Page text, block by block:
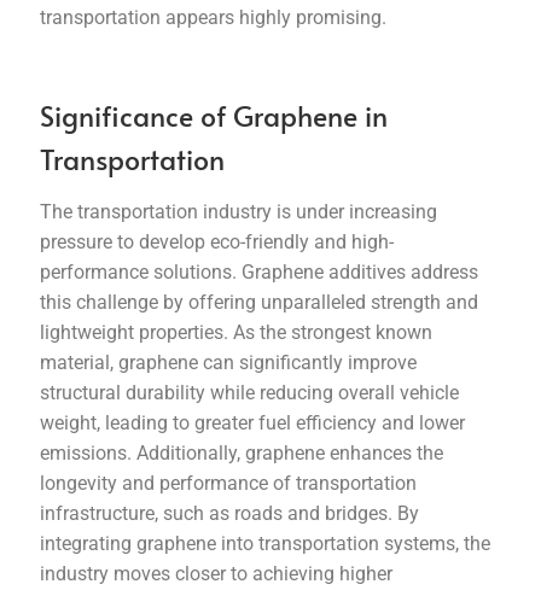
transportation appears highly promising.
Significance of Graphene in
Transportation
The transportation industry is under increasing
pressure to develop eco-friendly and high-
performance solutions. Graphene additives address
this challenge by offering unparalleled strength and
lightweight properties. As the strongest known
material, graphene can significantly improve
structural durability while reducing overall vehicle
weight, leading to greater fuel efficiency and lower
emissions. Additionally, graphene enhances the
longevity and performance of transportation
infrastructure, such as roads and bridges. By
integrating graphene into transportation systems, the
industry moves closer to achieving higher